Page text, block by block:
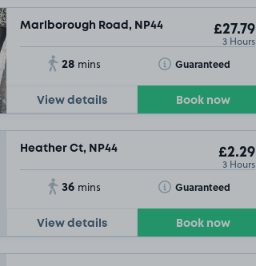
Marlborough Road, NP44 £27.79
3 Hours
28 mins Guaranteed
Toggle Tooltip
View details Book now
Heather Ct, NP44 £2.29
3 Hours
36 mins Guaranteed
Toggle Tooltip
View details Book now